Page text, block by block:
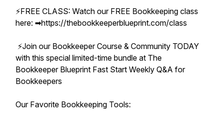
⚡️FREE CLASS: Watch our FREE Bookkeeping class
here: ➡︎https://thebookkeeperblueprint.com/class
⚡️Join our Bookkeeper Course & Community TODAY
with this special limited-time bundle at The
Bookkeeper Blueprint Fast Start Weekly Q&A for
Bookkeepers
Our Favorite Bookkeeping Tools: